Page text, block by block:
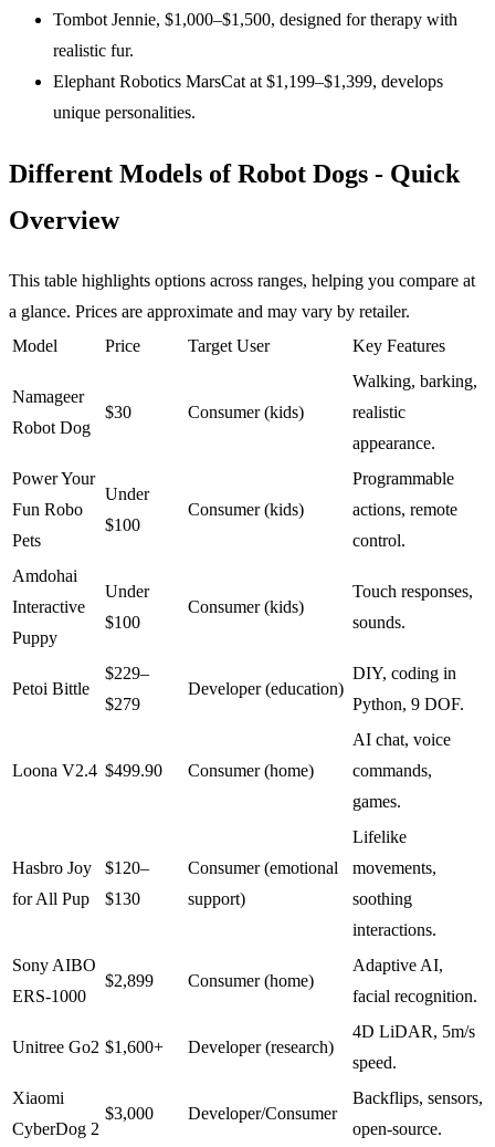
Tombot Jennie, $1,000–$1,500, designed for therapy with
realistic fur.
Elephant Robotics MarsCat at $1,199–$1,399, develops
unique personalities.
Different Models of Robot Dogs - Quick
Overview
This table highlights options across ranges, helping you compare at
a glance. Prices are approximate and may vary by retailer.
Model
Price Target User Key Features
Namageer
Robot Dog
$30 Consumer (kids)
Walking, barking,
realistic
appearance.
Power Your
Fun Robo
Pets
Under
$100
Consumer (kids)
Programmable
actions, remote
control.
Amdohai
Interactive
Puppy
Under
$100
Consumer (kids)
Touch responses,
sounds.
Petoi Bittle
$229–
$279
Developer (education)
DIY, coding in
Python, 9 DOF.
Loona V2.4 $499.90 Consumer (home)
AI chat, voice
commands,
games.
Hasbro Joy
for All Pup
$120–
$130
Consumer (emotional
support)
Lifelike
movements,
soothing
interactions.
Sony AIBO
ERS-1000
$2,899 Consumer (home)
Adaptive AI,
facial recognition.
Unitree Go2 $1,600+ Developer (research)
4D LiDAR, 5m/s
speed.
Xiaomi
CyberDog 2
$3,000 Developer/Consumer
Backflips, sensors,
open-source.